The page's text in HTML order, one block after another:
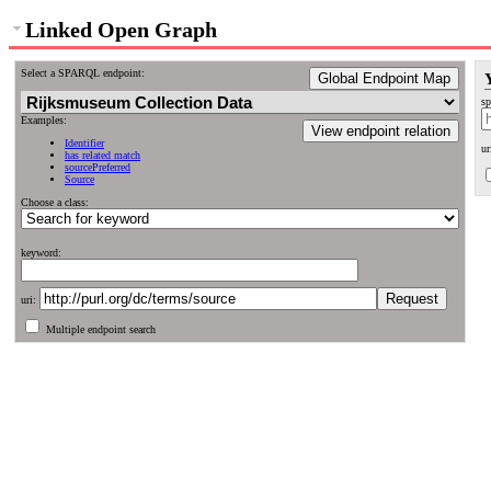
Linked Open Graph
Select a SPARQL endpoint: Global Endpoint Map
View endpoint relation
Examples:
Identifier
has related match
sourcePreferred
Source
Choose a class:
keyword:
uri:
Multiple endpoint search